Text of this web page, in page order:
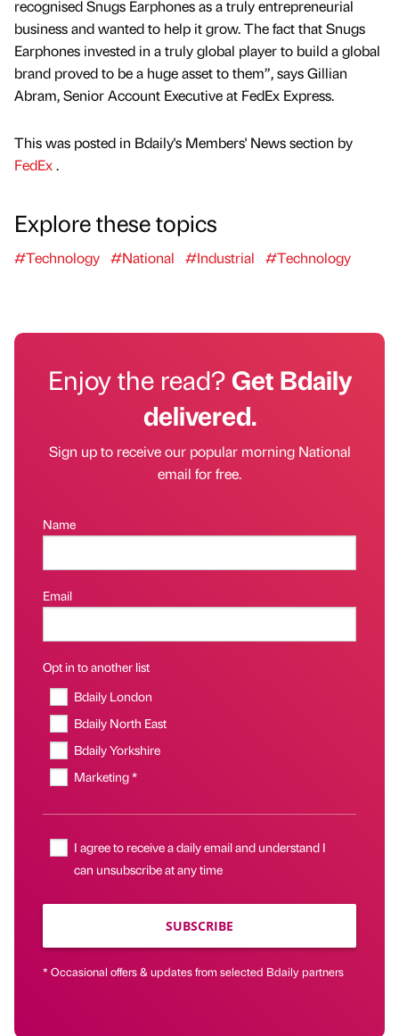
recognised Snugs Earphones as a truly entrepreneurial
business and wanted to help it grow. The fact that Snugs
Earphones invested in a truly global player to build a global
brand proved to be a huge asset to them”, says Gillian
Abram, Senior Account Executive at FedEx Express.
This was posted in Bdaily's Members' News section by
FedEx.
Explore these topics
#Technology #National #Industrial #Technology
Enjoy the read?Get Bdaily
delivered.
Sign up to receive our popular morning National
email for free.
Name
Email
Opt in to another list
Bdaily London
Bdaily North East
Bdaily Yorkshire
Marketing *
I agree to receive a daily email and understand I
can unsubscribe at any time
SUBSCRIBE
* Occasional offers & updates from selected Bdaily partners